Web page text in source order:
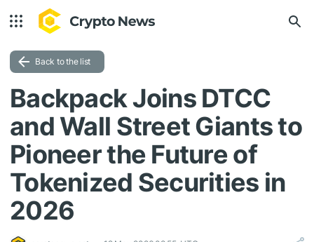
Back to the list
Backpack Joins DTCC
and Wall Street Giants to
Pioneer the Future of
Tokenized Securities in
2026